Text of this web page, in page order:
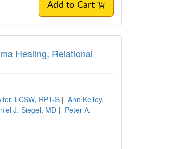
Add to Cart
Healing, Relational
LCSW, RPT-S | Ann Kelley,
J. Siegel, MD | Peter A.